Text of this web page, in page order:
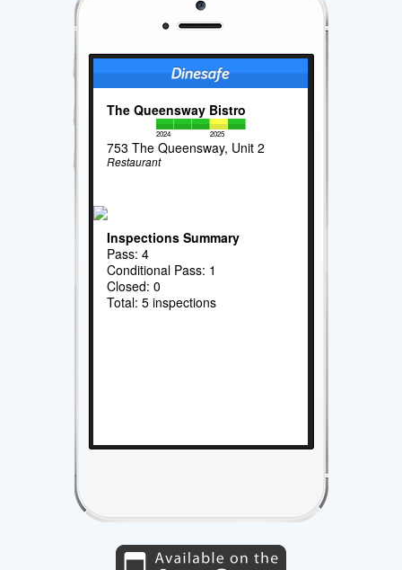
The Queensway Bistro
2024 2025
753 The Queensway, Unit 2
Restaurant
Inspections Summary
Pass: 4
Conditional Pass: 1
Closed: 0
Total: 5 inspections